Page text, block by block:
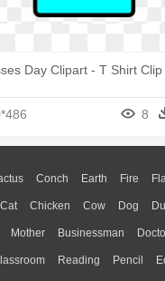
Day Clipart - T Shirt Clip
8
Conch Earth Fire
Cat Chicken Cow Dog
Mother Businessman
Reading Pencil